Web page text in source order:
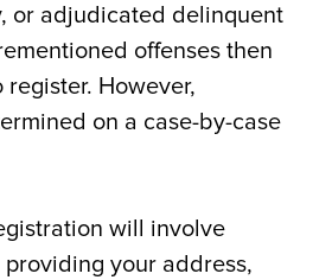
or adjudicated delinquent
offenses then
However,
on a case-by-case
will involve
your address,